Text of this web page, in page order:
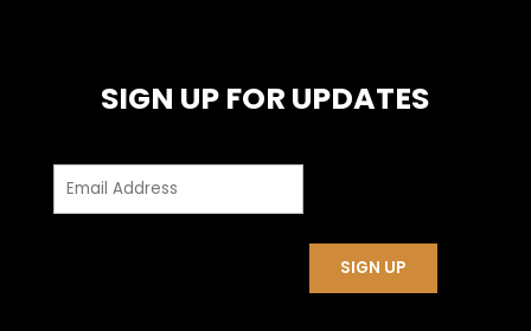
SIGN UP FOR UPDATES